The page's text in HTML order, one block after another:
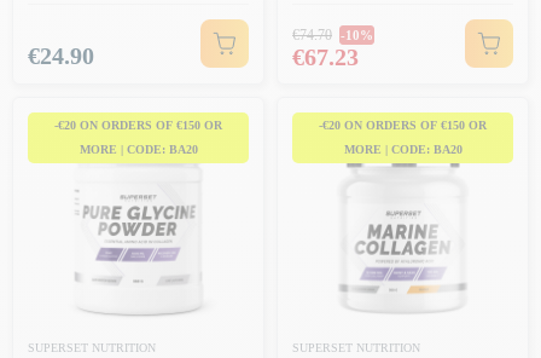
Price
€24.90
Regular price
€74.70 -10%
Price
€67.23
-€20 ON ORDERS OF €150 OR
MORE | CODE: BA20
SUPERSET NUTRITION
-€20 ON ORDERS OF €150 OR
MORE | CODE: BA20
SUPERSET NUTRITION